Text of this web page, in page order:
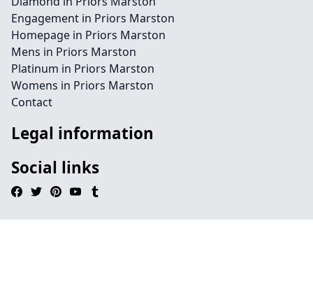
Engagement in Priors Marston
Homepage in Priors Marston
Mens in Priors Marston
Platinum in Priors Marston
Womens in Priors Marston
Contact
Legal information
Social links